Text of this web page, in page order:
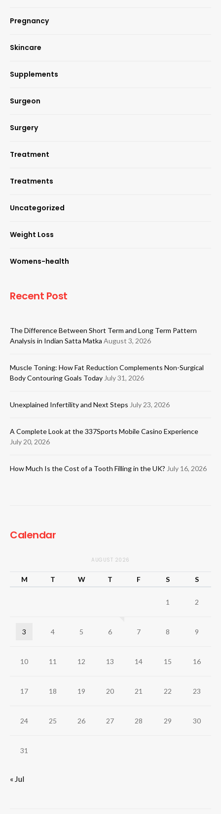
Pregnancy
Skincare
Supplements
Surgeon
Surgery
Treatment
Treatments
Uncategorized
Weight Loss
Womens-health
Recent Post
The Difference Between Short Term and Long Term Pattern
Analysis in Indian Satta Matka August 3, 2026
Muscle Toning: How Fat Reduction Complements Non-Surgical
Body Contouring Goals Today July 31, 2026
Unexplained Infertility and Next Steps July 23, 2026
A Complete Look at the 337Sports Mobile Casino Experience
July 20, 2026
How Much Is the Cost of a Tooth Filling in the UK? July 16, 2026
Calendar
AUGUST 2026
M T W T F S S
1 2
3 4 5 6 7 8 9
10 11 12 13 14 15 16
17 18 19 20 21 22 23
24 25 26 27 28 29 30
31
« Jul